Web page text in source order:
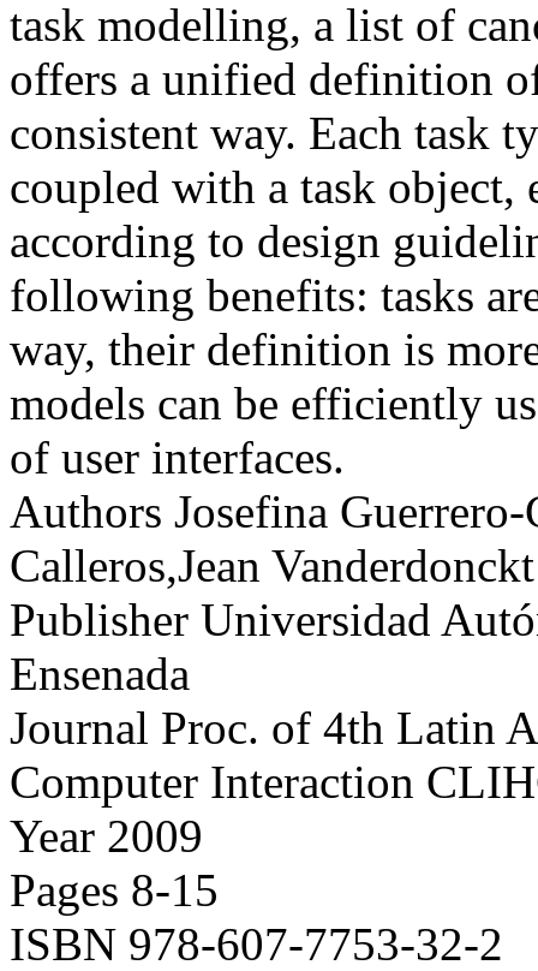
task modelling, a list of
offers a unified definition
consistent way. Each task
coupled with a task object,
according to design
following benefits: tasks
way, their definition is
models can be efficiently
of user interfaces.
Authors Josefina
Calleros,Jean
Publisher Universidad
Ensenada
Journal Proc. of 4th Latin
Computer Interaction
Year 2009
Pages 8-15
ISBN 978-607-7753-32-2